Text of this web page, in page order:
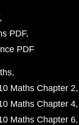
PDF
PDF
Maths Chapter 2
Maths Chapter 4
Maths Chapter 6